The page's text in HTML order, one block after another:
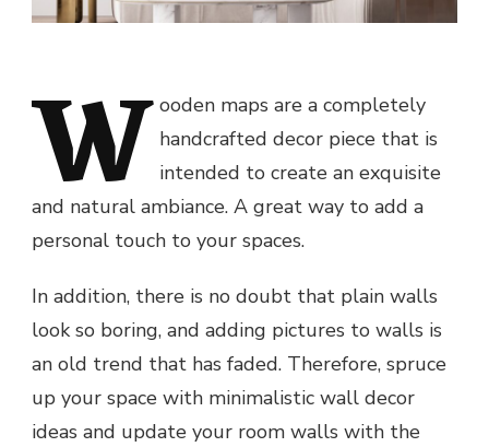
W ooden maps are a completely
handcrafted decor piece that is
intended to create an exquisite
and natural ambiance. A great way to add a
personal touch to your spaces.
In addition, there is no doubt that plain walls
look so boring, and adding pictures to walls is
an old trend that has faded. Therefore, spruce
up your space with minimalistic wall decor
ideas and update your room walls with the